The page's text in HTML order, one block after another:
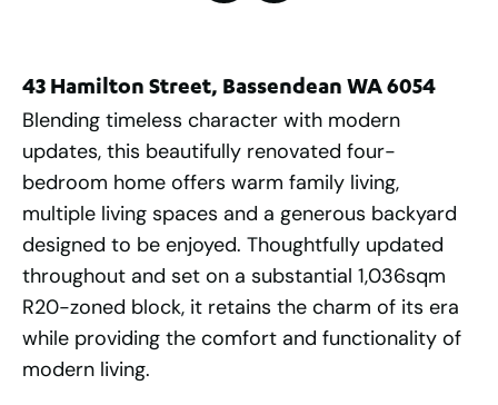
43 Hamilton Street, Bassendean WA 6054
Blending timeless character with modern
updates, this beautifully renovated four-
bedroom home offers warm family living,
multiple living spaces and a generous backyard
designed to be enjoyed. Thoughtfully updated
throughout and set on a substantial 1,036sqm
R20-zoned block, it retains the charm of its era
while providing the comfort and functionality of
modern living.